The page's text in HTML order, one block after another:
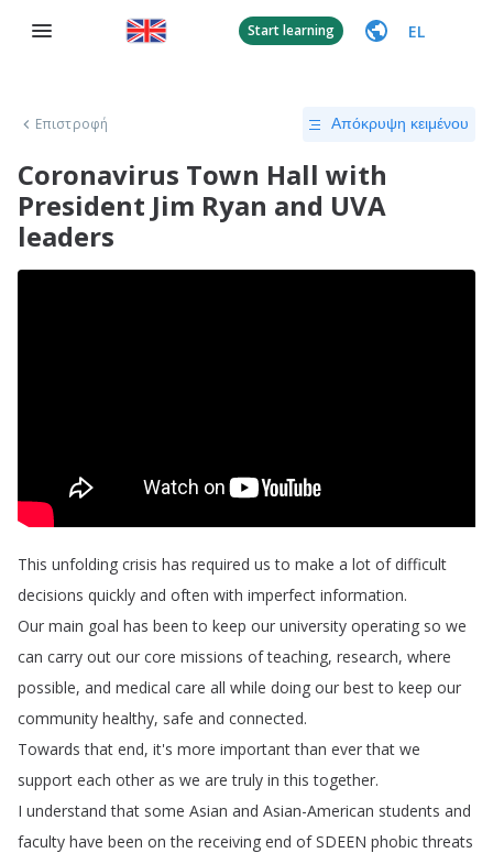
Start learning EL
Επιστροφή Απόκρυψη κειμένου
Coronavirus Town Hall with
President Jim Ryan and UVA
leaders
This unfolding crisis has required us to make a lot of difficult
decisions quickly and often with imperfect information.
Our main goal has been to keep our university operating so we
can carry out our core missions of teaching, research, where
possible, and medical care all while doing our best to keep our
community healthy, safe and connected.
Towards that end, it's more important than ever that we
support each other as we are truly in this together.
I understand that some Asian and Asian-American students and
faculty have been on the receiving end of SDEEN phobic threats